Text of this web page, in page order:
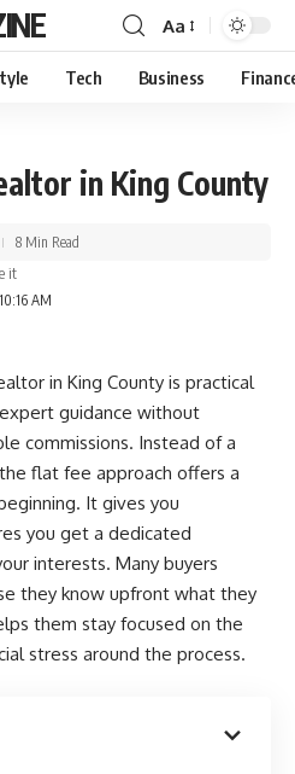
Aa
Tech Business
in King County
AM
8 Min Read
in King County is practical
guidance without
commissions. Instead of a
flat fee approach offers a
It gives you
you get a dedicated
interests. Many buyers
they know upfront what they
them stay focused on the
stress around the process.